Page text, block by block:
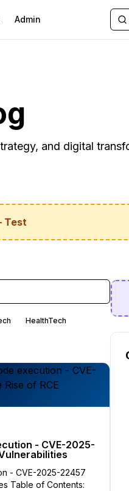
Admin
and digital
Test
HealthTech
execution - CVE-
of RCE
- CVE-2025-
- CVE-2025-22457
Table of Contents: